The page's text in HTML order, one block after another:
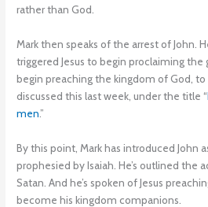
rather than God.
Mark then speaks of the arrest of John.
triggered Jesus to begin proclaiming the
begin preaching the kingdom of God,
discussed this last week, under the title “
men.”
By this point, Mark has introduced John
prophesied by Isaiah. He’s outlined the
Satan. And he’s spoken of Jesus
become his kingdom companions.